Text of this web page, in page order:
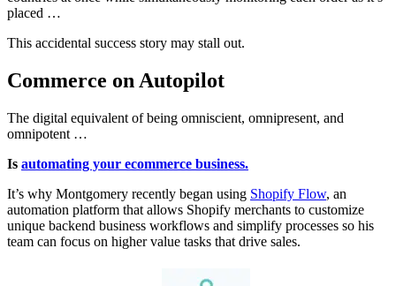
placed …
This accidental success story may stall out.
Commerce on Autopilot
The digital equivalent of being omniscient, omnipresent, and
omnipotent …
Is automating your ecommerce business.
It’s why Montgomery recently began using Shopify Flow, an
automation platform that allows Shopify merchants to customize
unique backend business workflows and simplify processes so his
team can focus on higher value tasks that drive sales.